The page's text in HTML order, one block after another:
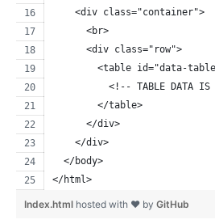
    <div class="container">
      <br>
      <div class="row">
<table id="data-
<!-- TABLE DATA
        </table>
      </div>
    </div>
  </body>
</html>
Index.html hosted with ❤ by GitHub